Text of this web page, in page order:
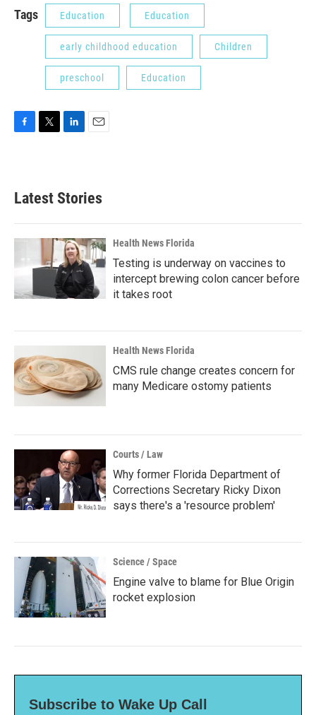
Tags Education Education
early childhood education Children
preschool Education
b
o
k
e
e
d
n
Latest Stories
Health News Florida
Testing is underway on vaccines to
intercept brewing colon cancer before
it takes root
Health News Florida
CMS rule change creates concern for
many Medicare ostomy patients
Courts / Law
Why former Florida Department of
Corrections Secretary Ricky Dixon
says there's a 'resource problem'
Science / Space
Engine valve to blame for Blue Origin
rocket explosion
Subscribe to Wake Up Call